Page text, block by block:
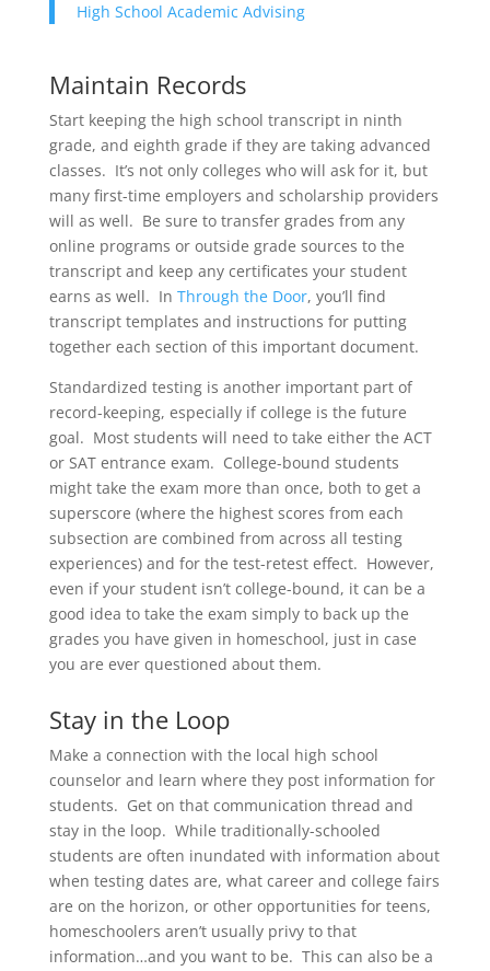
High School Academic Advising
Maintain Records
Start keeping the high school transcript in ninth
grade, and eighth grade if they are taking advanced
classes. It’s not only colleges who will ask for it, but
many first-time employers and scholarship providers
will as well. Be sure to transfer grades from any
online programs or outside grade sources to the
transcript and keep any certificates your student
earns as well. In Through the Door, you’ll find
transcript templates and instructions for putting
together each section of this important document.
Standardized testing is another important part of
record-keeping, especially if college is the future
goal. Most students will need to take either the ACT
or SAT entrance exam. College-bound students
might take the exam more than once, both to get a
superscore (where the highest scores from each
subsection are combined from across all testing
experiences) and for the test-retest effect. However,
even if your student isn’t college-bound, it can be a
good idea to take the exam simply to back up the
grades you have given in homeschool, just in case
you are ever questioned about them.
Stay in the Loop
Make a connection with the local high school
counselor and learn where they post information for
students. Get on that communication thread and
stay in the loop. While traditionally-schooled
students are often inundated with information about
when testing dates are, what career and college fairs
are on the horizon, or other opportunities for teens,
homeschoolers aren’t usually privy to that
information…and you want to be. This can also be a